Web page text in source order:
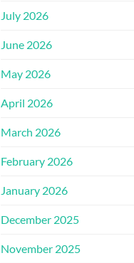
July 2026
June 2026
May 2026
April 2026
March 2026
February 2026
January 2026
December 2025
November 2025